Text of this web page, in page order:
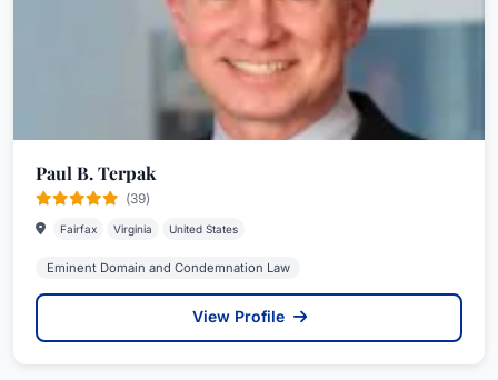
Paul B. Terpak
(39)
Fairfax Virginia United States
Eminent Domain and Condemnation Law
View Profile